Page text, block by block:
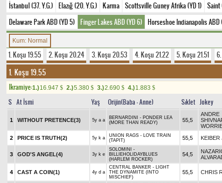
İstanbul (37. Y.G.) Elazığ (20. Y.G.) Karma Scottsville Guney Afrika (YD 1) Saint
Delaware Park ABD (YD 5) Finger Lakes ABD (YD 6) Horseshoe Indianapolis ABD
Kum: Normal
1. Koşu 19.55 2. Koşu 20.24 3. Koşu 20.53 4. Koşu 21.22 5. Koşu 21.51
1. Koşu 19.55
Ikramiye:1.)16.947 $ 2.)5.380 $ 3.)2.690 $ 4.)1.883 $
S At İsmi Yaş Orijin(Baba - Anne) Sıklet Jokey
1 WITHOUT PRETENCE(3) 5y a a
BERNARDINI - PONDER LEA
(MORE THAN READY)
55,5
ANDRE
2
PRICE IS TRUTH(2) 5y k a
UNION RAGS - LOVE TRAIN
(TAPIT)
55,5 KEIBER
3 GOD'S ANGEL(4) 3y k e
SOLOMINI -
BILLIEHOLIDAYBLUES
(HARLEM ROCKER)
54,5
4 CAST A COIN(1) 4y d a
CENTRAL BANKER - LIGHT
THE DYNAMITE (INTO
MISCHIEF)
55,5 CHRIS